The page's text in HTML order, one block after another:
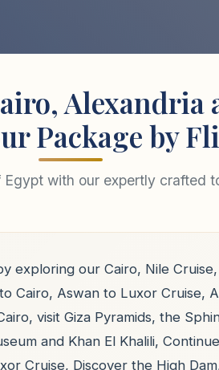
Alexandria
Package by
with our expertly crafted
exploring our Cairo, Nile
Cairo, Aswan to Luxor Cruise,
visit Giza Pyramids, the
and Khan El Khalili,
Cruise, Discover the High